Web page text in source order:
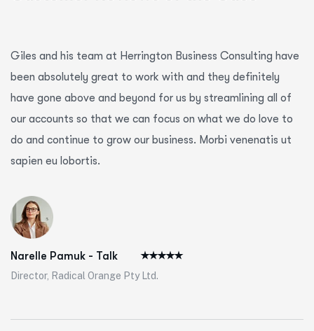
Giles and his team at Herrington Business Consulting have
been absolutely great to work with and they definitely
have gone above and beyond for us by streamlining all of
our accounts so that we can focus on what we do love to
do and continue to grow our business. Morbi venenatis ut
sapien eu lobortis.
Narelle Pamuk - Talk
Director, Radical Orange Pty Ltd.